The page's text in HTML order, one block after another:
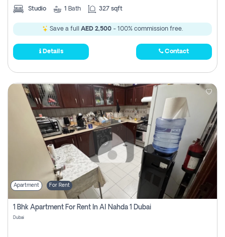
Studio 1 Bath 327 sqft
Save a full AED 2,500 - 100% commission free.
Details Contact
Apartment For Rent
1 Bhk Apartment For Rent In Al Nahda 1 Dubai
Dubai